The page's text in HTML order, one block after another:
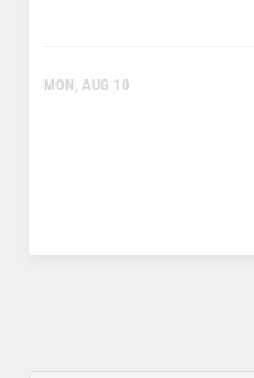
MON, AUG 10